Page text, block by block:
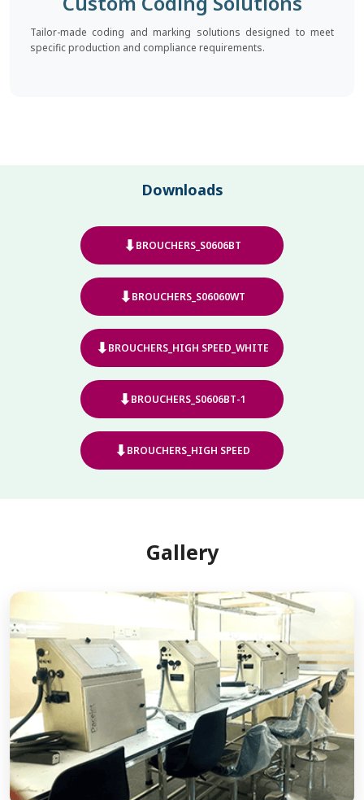
Tailor-made coding and marking solutions designed to meet
specific production and compliance requirements.
Downloads
⬇BROUCHERS_S0606BT
⬇BROUCHERS_S06060WT
⬇BROUCHERS_HIGH SPEED_WHITE
⬇BROUCHERS_S0606BT-1
⬇BROUCHERS_HIGH SPEED
Gallery